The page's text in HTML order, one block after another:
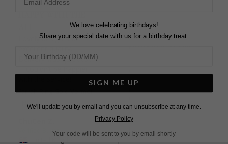
Lovely design and
Delivery was quick too
Farrah Ring Gold Vermeil
quality is impressive.
Irina B.
United Kingdom
We love celebrating birthdays!
Share your special date with us for a birthday treat.
SIGN ME UP
We'll update you by email and you can unsubscribe at any time.
Privacy Policy
Your code will be sent to you by email shortly